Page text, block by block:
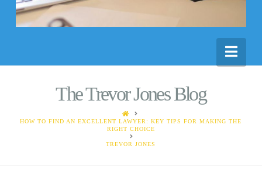
The Trevor Jones Blog
HOME
HOW TO FIND AN EXCELLENT LAWYER: KEY TIPS FOR MAKING THE
RIGHT CHOICE
TREVOR JONES